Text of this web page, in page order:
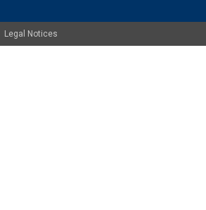
Legal Notices